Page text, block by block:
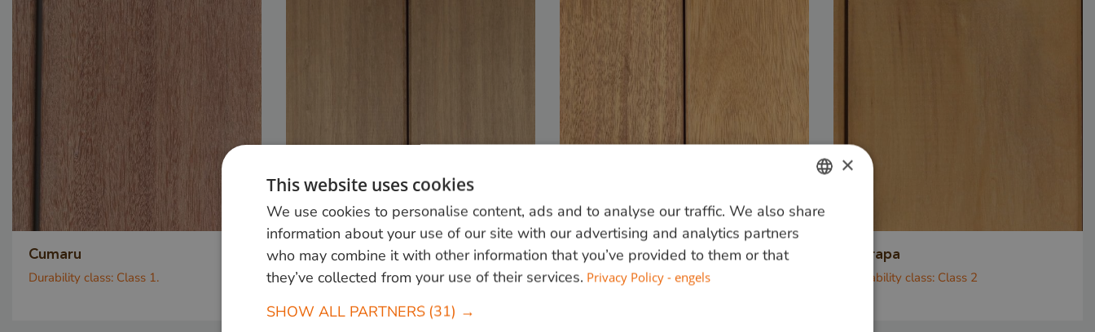
Cumaru
Durability class: Class 1.
Dapalo
Durability class:Moderately durable.
Favinha
Durability class: Class 1
Garapa
Durability class: Class 2
DUTCH
GERMAN
×
This website uses cookies
We use cookies to personalise content, ads and to analyse our traffic. We also share
information about your use of our site with our advertising and analytics partners
who may combine it with other information that you’ve provided to them or that
they’ve collected from your use of their services. Privacy Policy - engels
SHOW ALL PARTNERS (31) →